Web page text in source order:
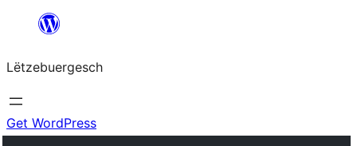
content
Lëtzebuergesch
Get WordPress